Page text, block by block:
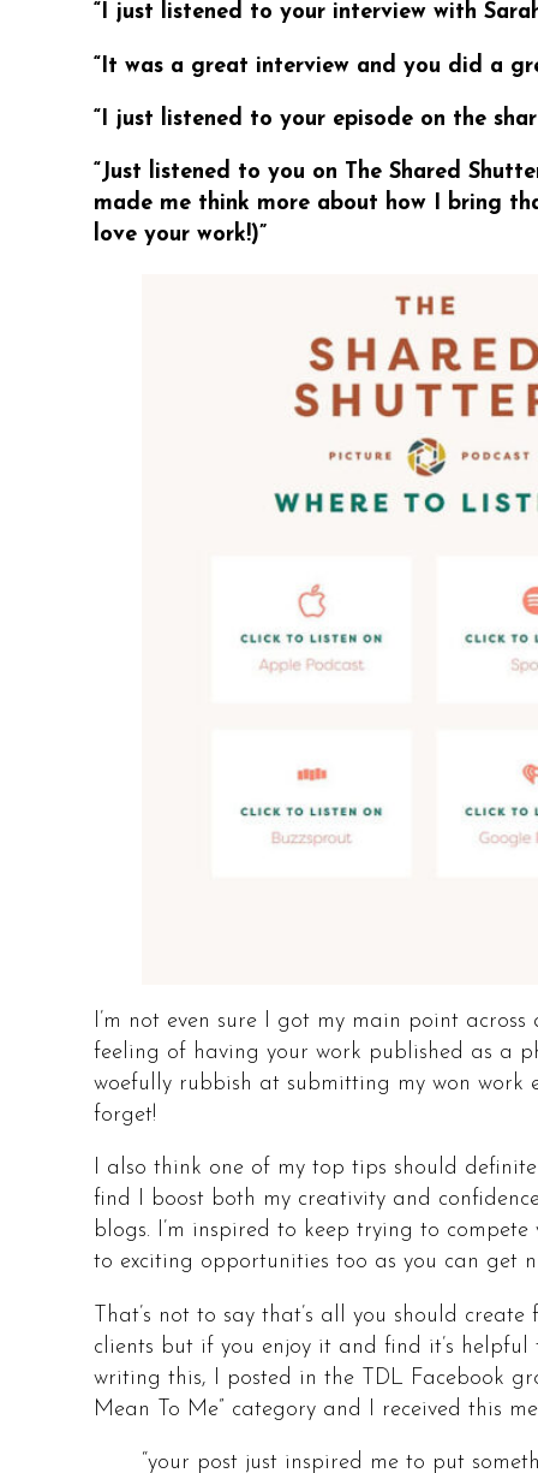
“I just listened to your interview with
“It was a great interview and you did a
“I just listened to your episode on the
“Just listened to you on The Shared
made me think more about how I bring
love your work!)”
I’m not even sure I got my main point
feeling of having your work published as a
woefully rubbish at submitting my won work
forget!
I also think one of my top tips should
find I boost both my creativity and
blogs. I’m inspired to keep trying to
to exciting opportunities too as you can get
That’s not to say that’s all you should
clients but if you enjoy it and find it’s
writing this, I posted in the TDL Facebook
Mean To Me” category and I received this
“your post just inspired me to put